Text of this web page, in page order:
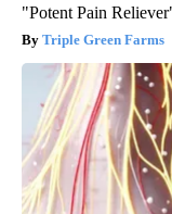
"Potent Pain
Triple Green Farms